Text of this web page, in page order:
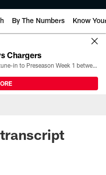
By The Numbers Know
Chargers
All the ways you can watch, stream, and tune-in to Preseason Week 1 between the Texans and the Los Angeles Chargers at Reliant Stadium on August 13.